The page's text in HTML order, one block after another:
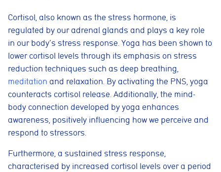
Cortisol, also known as the stress hormone, is
regulated by our adrenal glands and plays a key role
in our body’s stress response. Yoga has been shown to
lower cortisol levels through its emphasis on stress
reduction techniques such as deep breathing,
meditation and relaxation. By activating the PNS, yoga
counteracts cortisol release. Additionally, the mind-
body connection developed by yoga enhances
awareness, positively influencing how we perceive and
respond to stressors.
Furthermore, a sustained stress response,
characterised by increased cortisol levels over a period